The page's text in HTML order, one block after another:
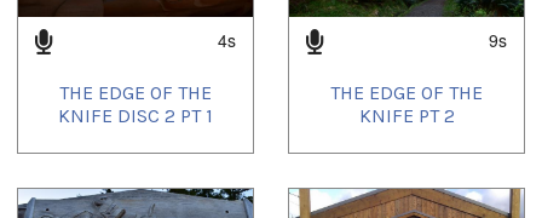
4s
THE EDGE OF THE
KNIFE DISC 2 PT 1
9s
THE EDGE OF THE
KNIFE PT 2